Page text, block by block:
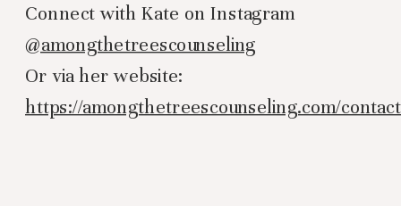
Connect with Kate on Instagram
@amongthetreescounseling
Or via her website:
https://amongthetreescounseling.com/contact